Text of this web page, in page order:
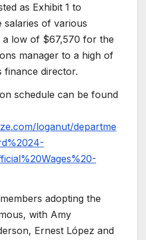
as Exhibit 1 to
salaries of various
low of $67,570 for the
manager to a high of
finance director.
schedule can be found
loganut/departme
adopting the
with Amy
Ernest López and